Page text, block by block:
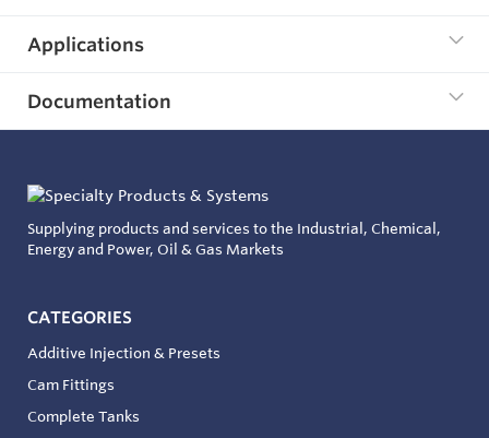
Applications
Documentation
Supplying products and services to the Industrial, Chemical,
Energy and Power, Oil & Gas Markets
CATEGORIES
Additive Injection & Presets
Cam Fittings
Complete Tanks